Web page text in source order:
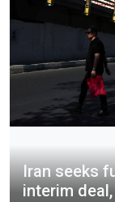
Iran seeks
interim